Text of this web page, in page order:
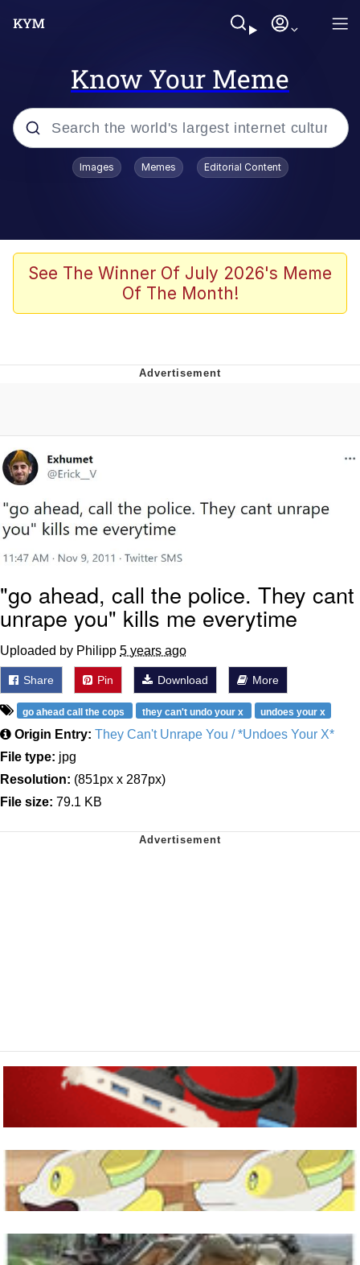
Know Your Meme
Popular searches
Scuba Dance
Steamed Hams
Live Screenshot
Evelyn Smith Smiling /
Evelynsmithhhhh Stare
My Father-In-Law Is A Builder / We
Can't, We Don't Know How To Do It
Jacob Batalon CEO of Sex
Images Memes Editorial Content
See The Winner Of July 2026's Meme
Of The Month!
"go ahead, call the police. They cant
unrape you" kills me everytime
Uploaded by Philipp 5 years ago
Share Pin Download More
go ahead call the cops they can't undo your x undoes your x
Origin Entry: They Can't Unrape You / *Undoes Your X*
File type: jpg
Resolution: (851px x 287px)
File size: 79.1 KB